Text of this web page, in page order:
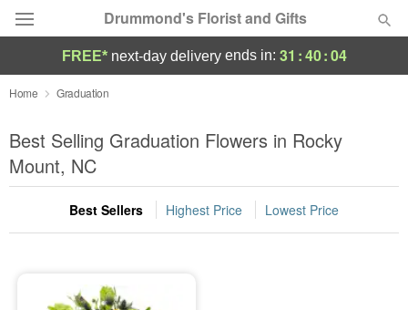
Drummond's Florist and Gifts
Deal of the Day
Summer Featured
Occasions
Birthday
Sympathy and Funeral
FREE* next-day deliveryends in: 31 :40:04
Home Graduation
Best Selling Graduation Flowers in Rocky
Mount, NC
Best Sellers Highest Price Lowest Price